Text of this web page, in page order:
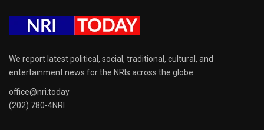
We report latest political, social, traditional, cultural, and
entertainment news for the NRIs across the globe.
office@nri.today
(202) 780-4NRI